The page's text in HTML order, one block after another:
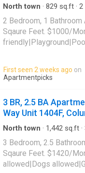
North town · 829 sq.ft · 2
2 Bedroom, 1
Sqaure Feet. $1000/
First seen 2 weeks ago on
Apartmentpicks
3 BR, 2.5 BA
Way Unit 1404F,
North town · 1,442 sq.ft ·
3 Bedroom, 2.5
Sqaure Feet. $1420/
allowed|Dogs